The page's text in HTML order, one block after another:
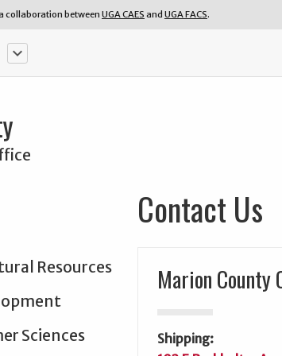
collaboration between UGA CAES and UGA FACS.
keyboard_arrow_down
Resources
Sciences
Contact Us
Marion County
Shipping: